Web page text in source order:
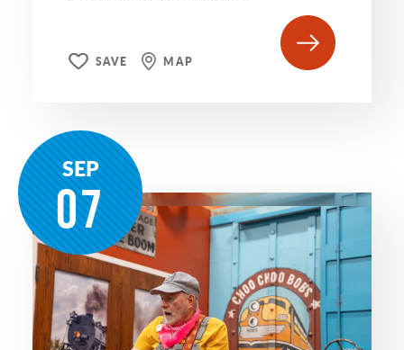
SAVE MAP
SEP
07